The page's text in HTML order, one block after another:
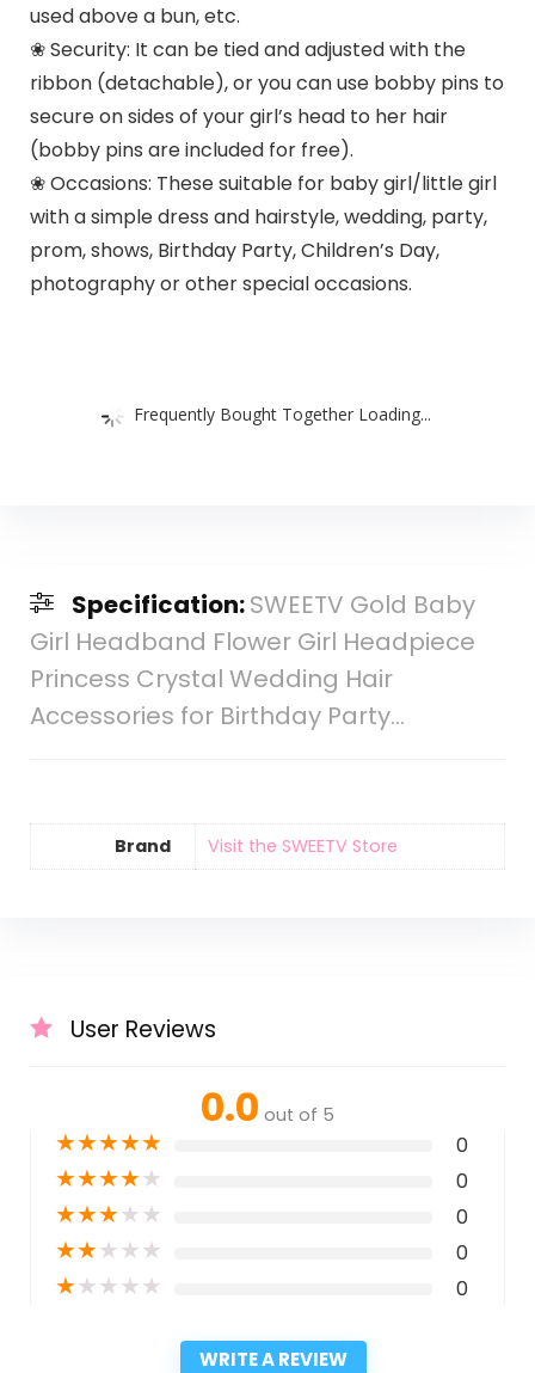
used above a bun, etc.
❀ Security: It can be tied and adjusted with the
ribbon (detachable), or you can use bobby pins to
secure on sides of your girl’s head to her hair
(bobby pins are included for free).
❀ Occasions: These suitable for baby girl/little girl
with a simple dress and hairstyle, wedding, party,
prom, shows, Birthday Party, Children’s Day,
photography or other special occasions.
Frequently Bought Together Loading...
Specification:SWEETV Gold Baby
Girl Headband Flower Girl Headpiece
Princess Crystal Wedding Hair
Accessories for Birthday Party…
Brand Visit the SWEETV Store
User Reviews
0.0 out of 5
★★★★★ 0
★★★★★ 0
★★★★★ 0
★★★★★ 0
★★★★★ 0
WRITE A REVIEW